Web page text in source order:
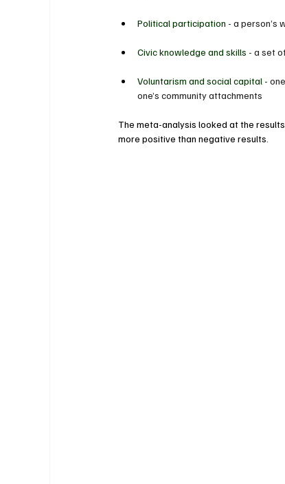
Political participation - a person’s
Civic knowledge and skills - a set
Voluntarism and social capital -
one’s community attachments
The meta-analysis looked at the
more positive than negative results.